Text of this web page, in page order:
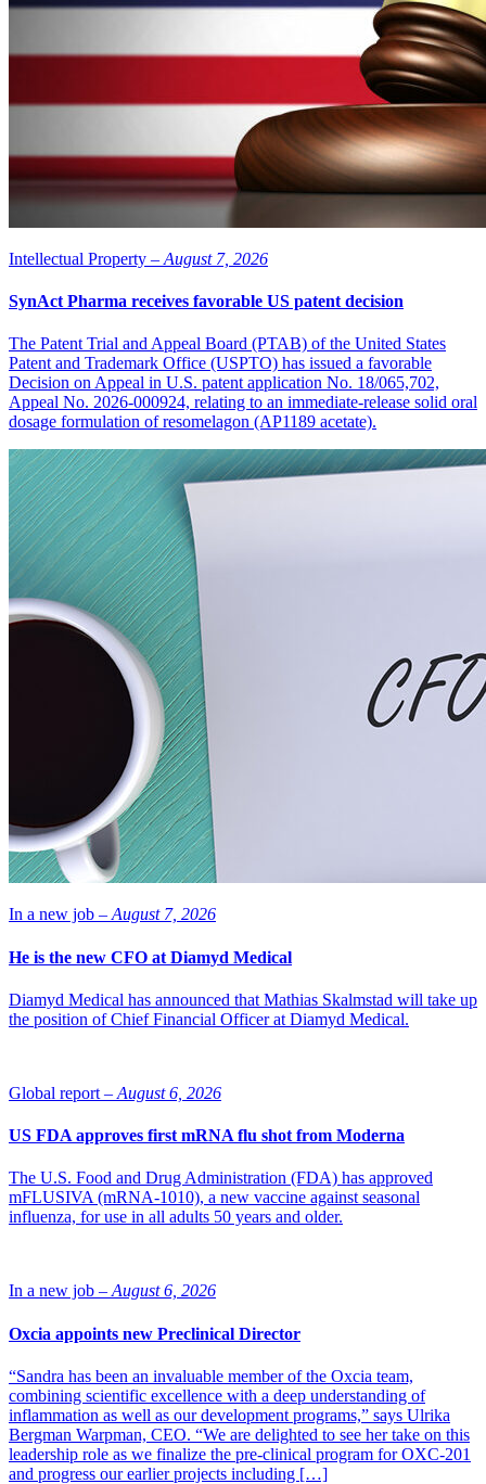
private investors,” says Jan Törnell, Chairman of the Board of
LIDDS. “It is logical now to evaluate a listing on the main market
Intellectual Property – August 7, 2026
SynAct Pharma receives favorable US patent decision
The Patent Trial and Appeal Board (PTAB) of the United States
Patent and Trademark Office (USPTO) has issued a favorable
Decision on Appeal in U.S. patent application No. 18/065,702,
Appeal No. 2026-000924, relating to an immediate-release solid oral
dosage formulation of resomelagon (AP1189 acetate).
In a new job – August 7, 2026
He is the new CFO at Diamyd Medical
Diamyd Medical has announced that Mathias Skalmstad will take up
the position of Chief Financial Officer at Diamyd Medical.
Global report – August 6, 2026
US FDA approves first mRNA flu shot from Moderna
The U.S. Food and Drug Administration (FDA) has approved
mFLUSIVA (mRNA-1010), a new vaccine against seasonal
influenza, for use in all adults 50 years and older.
In a new job – August 6, 2026
Oxcia appoints new Preclinical Director
“Sandra has been an invaluable member of the Oxcia team,
combining scientific excellence with a deep understanding of
inflammation as well as our development programs,” says Ulrika
Bergman Warpman, CEO. “We are delighted to see her take on this
leadership role as we finalize the pre-clinical program for OXC-201
and progress our earlier projects including […]